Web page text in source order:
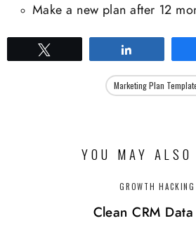
Make a new plan after 12
Marketing Plan
YOU MAY
GROWTH HACKING
Clean CRM Data